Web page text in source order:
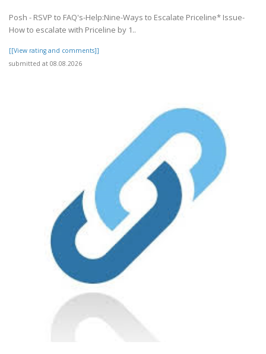
Posh - RSVP to FAQ's-Help:Nine-Ways to Escalate Priceline* Issue-
How to escalate with Priceline by 1..
[[View rating and comments]]
submitted at 08.08.2026